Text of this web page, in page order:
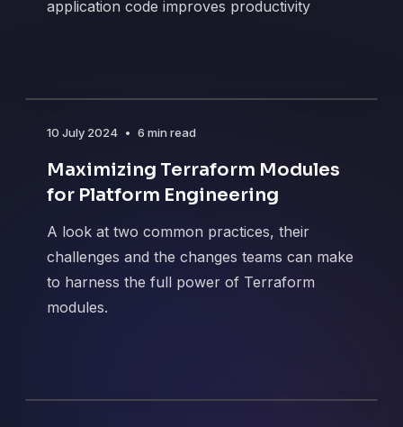
application code improves productivity
10 July 2024 • 6 min read
Maximizing Terraform Modules
for Platform Engineering
A look at two common practices, their
challenges and the changes teams can make
to harness the full power of Terraform
modules.